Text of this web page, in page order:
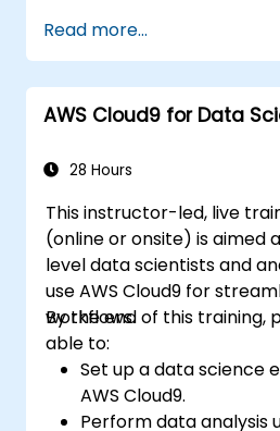
specific tasks.
Implement pre-
machine learning
Read more...
AWS Cloud9 for Data
28 Hours
This instructor-led, live
(online or onsite) is aimed
level data scientists and
use AWS Cloud9 for
workflows.
By the end of this training,
able to:
Set up a data science
AWS Cloud9.
Perform data analysis